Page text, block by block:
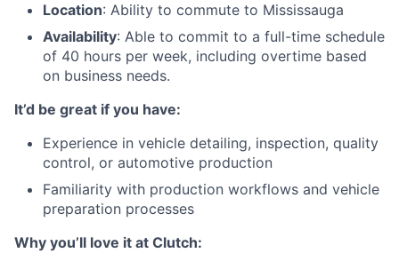
Location: Ability to commute to Mississauga
Availability: Able to commit to a full-time schedule
of 40 hours per week, including overtime based
on business needs.
It’d be great if you have:
Experience in vehicle detailing, inspection, quality
control, or automotive production
Familiarity with production workflows and vehicle
preparation processes
Why you’ll love it at Clutch: